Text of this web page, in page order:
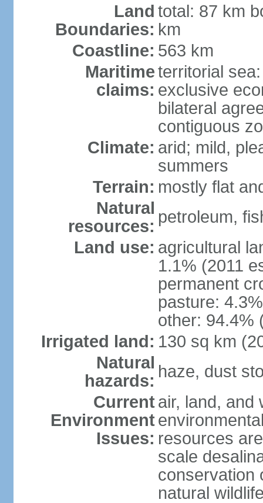
Land
Boundaries:
total: 87 km
km
Coastline: 563 km
Maritime
claims:
territorial
exclusive
bilateral
contiguous
Climate: arid; mild,
summers
Terrain: mostly flat
Natural
resources: petroleum,
Land use: agricultural
1.1% (2011
permanent
pasture:
other: 94.4%
Irrigated land: 130 sq km
Natural
hazards: haze, dust
Current
Environment
Issues:
air, land, and
resources
scale
conservation
natural